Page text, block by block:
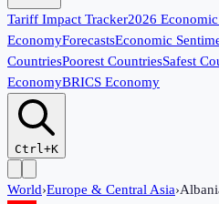
Tariff Impact Tracker2026
EconomyForecastsEconomic
CountriesPoorest CountriesSafest
EconomyBRICS Economy
Ctrl+K
World›Europe & Central Asia›